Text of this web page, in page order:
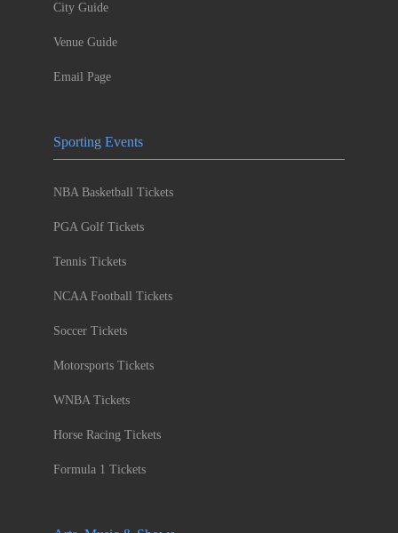
City Guide
Venue Guide
Email Page
Sporting Events
NBA Basketball Tickets
PGA Golf Tickets
Tennis Tickets
NCAA Football Tickets
Soccer Tickets
Motorsports Tickets
WNBA Tickets
Horse Racing Tickets
Formula 1 Tickets